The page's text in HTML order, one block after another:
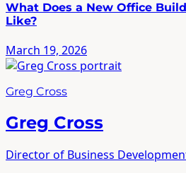
What Does a New Office
Like?
March 19, 2026
Greg Cross
Greg Cross
Director of Business